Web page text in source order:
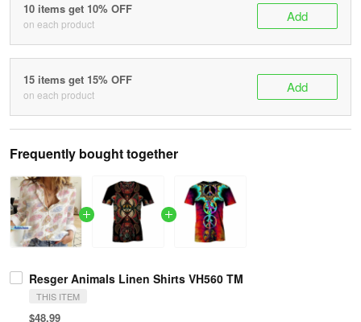
10 items get 10% OFF
on each product Add
15 items get 15% OFF
on each product Add
Frequently bought together
Resger Animals Linen Shirts VH560 TM
THIS ITEM
$48.99